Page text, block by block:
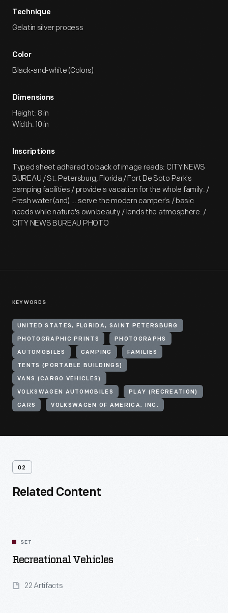
Technique
Gelatin silver process
Color
Black-and-white (Colors)
Dimensions
Height: 8 in
Width: 10 in
Inscriptions
Typed sheet adhered to back of image reads: CITY NEWS
BUREAU / St. Petersburg, Florida / Fort De Soto Park's
camping facilities / provide a vacation for the whole family. /
Fresh water (and) ... serve the modern camper's / basic
needs while nature's own beauty / lends the atmosphere. /
CITY NEWS BUREAU PHOTO
KEYWORDS
UNITED STATES, FLORIDA, SAINT PETERSBURG
PHOTOGRAPHIC PRINTS PHOTOGRAPHS
AUTOMOBILES CAMPING FAMILIES
TENTS (PORTABLE BUILDINGS)
VANS (CARGO VEHICLES)
VOLKSWAGEN AUTOMOBILES PLAY (RECREATION)
CARS VOLKSWAGEN OF AMERICA, INC.
02
Related Content
SET
Recreational Vehicles
22 Artifacts